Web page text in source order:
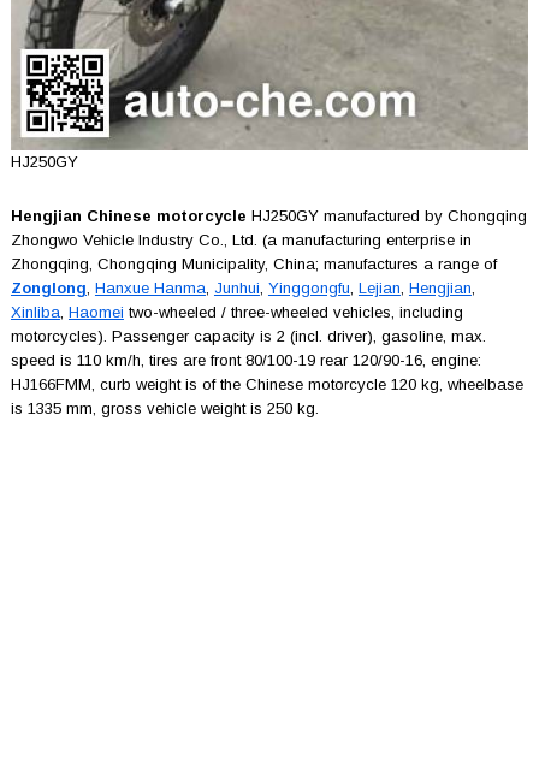
HJ250GY
Hengjian Chinese motorcycle HJ250GY manufactured by Chongqing
Zhongwo Vehicle Industry Co., Ltd. (a manufacturing enterprise in
Zhongqing, Chongqing Municipality, China; manufactures a range of
Zonglong, Hanxue Hanma, Junhui, Yinggongfu, Lejian, Hengjian,
Xinliba, Haomei two-wheeled / three-wheeled vehicles, including
motorcycles). Passenger capacity is 2 (incl. driver), gasoline, max.
speed is 110 km/h, tires are front 80/100-19 rear 120/90-16, engine:
HJ166FMM, curb weight is of the Chinese motorcycle 120 kg, wheelbase
is 1335 mm, gross vehicle weight is 250 kg.